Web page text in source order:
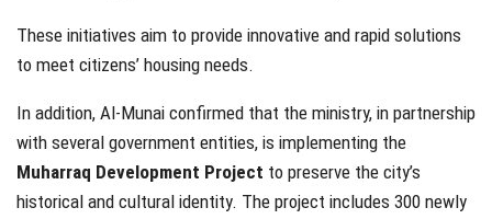
These initiatives aim to provide innovative and rapid solutions
to meet citizens’ housing needs.
In addition, Al-Munai confirmed that the ministry, in partnership
with several government entities, is implementing the
Muharraq Development Project to preserve the city’s
historical and cultural identity. The project includes 300 newly